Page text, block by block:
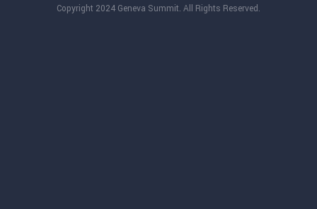
Copyright 2024 Geneva Summit. All Rights Reserved.